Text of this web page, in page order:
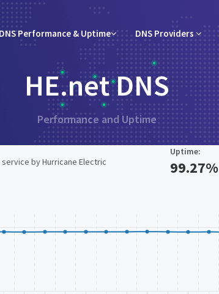
DNS Performance & Uptime DNS Providers
HE.net DNS
Performance and Uptime
by Hurricane Electric
Uptime:
99.27%